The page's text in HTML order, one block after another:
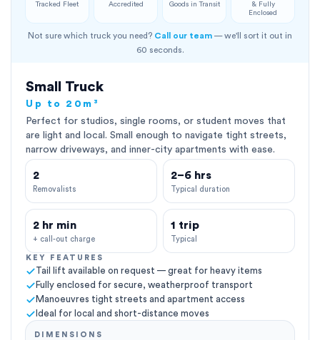
Tracked Fleet Accredited Goods in Transit
& Fully
Enclosed
Not sure which truck you need? Call our team — we'll sort it out in
60 seconds.
Small Truck
Up to 20m³
Perfect for studios, single rooms, or student moves that
are light and local. Small enough to navigate tight streets,
narrow driveways, and inner-city apartments with ease.
2
Removalists
2–6 hrs
Typical duration
2 hr min
+ call-out charge
1 trip
Typical
KEY FEATURES
Tail lift available on request — great for heavy items
Fully enclosed for secure, weatherproof transport
Manoeuvres tight streets and apartment access
Ideal for local and short-distance moves
DIMENSIONS